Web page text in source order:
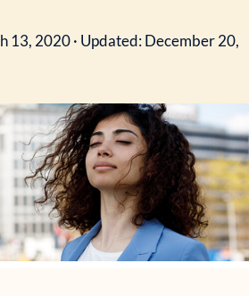
13, 2020 · Updated: December 20,